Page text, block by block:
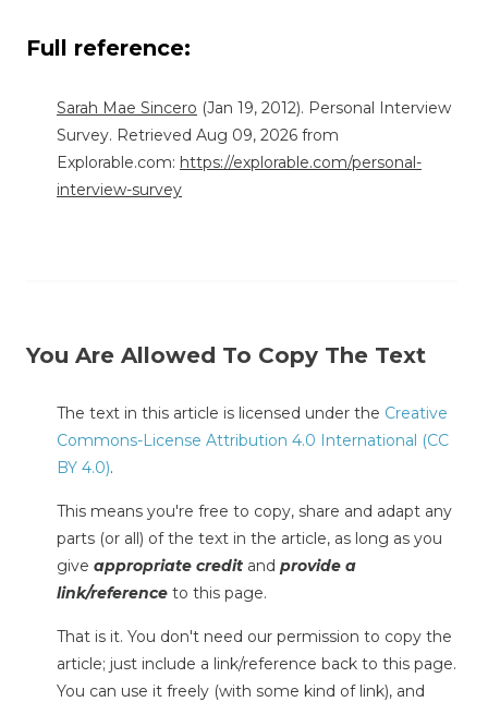
Full reference:
Sarah Mae Sincero (Jan 19, 2012). Personal Interview
Survey. Retrieved Aug 09, 2026 from
Explorable.com: https://explorable.com/personal-
interview-survey
You Are Allowed To Copy The Text
The text in this article is licensed under the Creative
Commons-License Attribution 4.0 International (CC
BY 4.0).
This means you're free to copy, share and adapt any
parts (or all) of the text in the article, as long as you
give appropriate credit and provide a
link/reference to this page.
That is it. You don't need our permission to copy the
article; just include a link/reference back to this page.
You can use it freely (with some kind of link), and